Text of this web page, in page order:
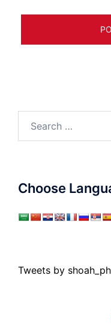
for:
Choose
Tweets by shoah_ph